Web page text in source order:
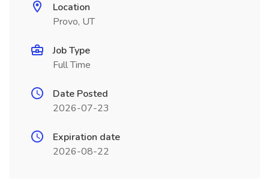
Location
Provo, UT
Job Type
Full Time
Date Posted
2026-07-23
Expiration date
2026-08-22